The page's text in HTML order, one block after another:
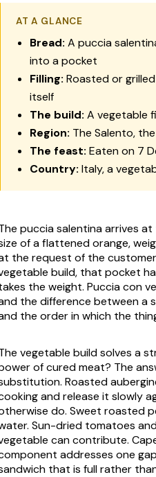
AT A GLANCE
Bread: A puccia
into a pocket
Filling: Roasted or
itself
The build: A vegetable
Region: The Salento,
The feast: Eaten on 7
Country: Italy, a
puccia salentinaarrives at
of a flattened orange,
the request of the
build, that pocket
the weight. Puccia con
the difference between a
the order in which the
vegetable build solves a
of cured meat? The
Roasted
and release it slowly
do. Sweet roasted
Sun-dried tomatoes
can contribute.
addresses one
that is full rather